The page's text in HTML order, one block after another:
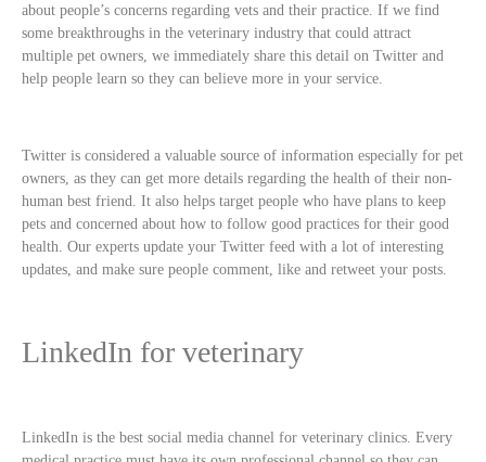
about people’s concerns regarding vets and their practice. If we find
some breakthroughs in the veterinary industry that could attract
multiple pet owners, we immediately share this detail on Twitter and
help people learn so they can believe more in your service.
Twitter is considered a valuable source of information especially for pet
owners, as they can get more details regarding the health of their non-
human best friend. It also helps target people who have plans to keep
pets and concerned about how to follow good practices for their good
health. Our experts update your Twitter feed with a lot of interesting
updates, and make sure people comment, like and retweet your posts.
LinkedIn for veterinary
LinkedIn is the best social media channel for veterinary clinics. Every